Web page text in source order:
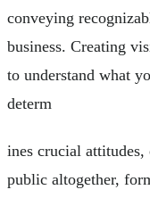
conveying
business. Creating
to understand what
determ
ines crucial
public altogether,